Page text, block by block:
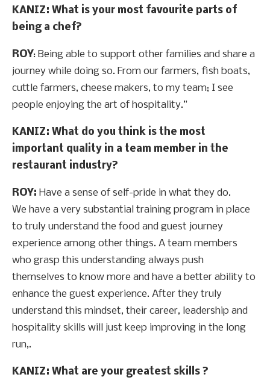
KANIZ: What is your most favourite parts of
being a chef?
ROY: Being able to support other families and share a
journey while doing so. From our farmers, fish boats,
cuttle farmers, cheese makers, to my team; I see
people enjoying the art of hospitality.”
KANIZ: What do you think is the most
important quality in a team member in the
restaurant industry?
ROY: Have a sense of self-pride in what they do.
We have a very substantial training program in place
to truly understand the food and guest journey
experience among other things. A team members
who grasp this understanding always push
themselves to know more and have a better ability to
enhance the guest experience. After they truly
understand this mindset, their career, leadership and
hospitality skills will just keep improving in the long
run,.
KANIZ: What are your greatest skills ?